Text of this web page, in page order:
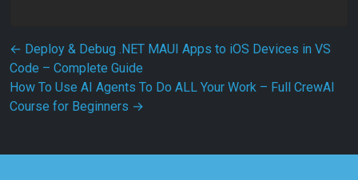
Post navigation
← Deploy & Debug .NET MAUI Apps to iOS Devices in VS
Code – Complete Guide
How To Use AI Agents To Do ALL Your Work – Full CrewAI
Course for Beginners →